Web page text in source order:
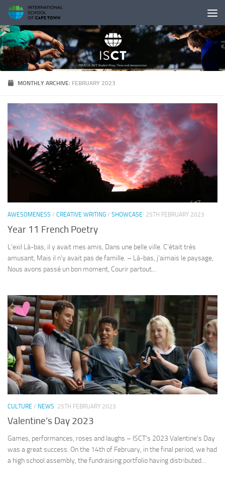
Skip to content
MONTHLY ARCHIVE: FEBRUARY 2023
AWESOMENESS / CREATIVE WRITING / SHOWCASE 25TH FEBRUARY 2023
Year 11 French Poetry
L’exil Là-bas, il y avait mes amis, Dans une belle ville. C’était très
amusant, Mais il n’y avait pas de famille. – Là-bas, j’aimais le paysage,
Nous avons passé un bon moment, Courir partout...
CULTURE / NEWS 25TH FEBRUARY 2023
Valentine’s Day 2023
Games, performances, roses and laughs – ISCT’s 2023 Valentine’s Day
was a great success. On the 14th of February, in the final period, we had
a high school assembly, the fundraising portfolio having distributed...